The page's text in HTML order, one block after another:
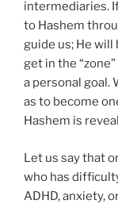
intermediaries.
to Hashem
guide us; He will
get in the
a personal goal.
as to become
Hashem is
Let us say that
who has
ADHD, anxiety,